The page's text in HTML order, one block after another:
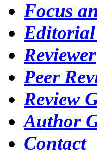
Focus
Reviewer
Peer
Review
Author
Contact